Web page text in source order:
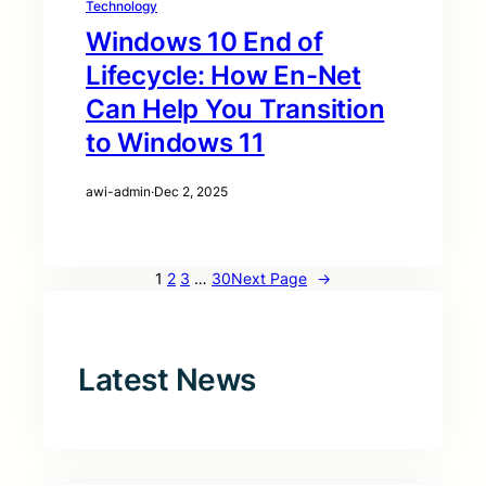
Technology
Windows 10 End of
Lifecycle: How En-Net
Can Help You Transition
to Windows 11
awi-admin·Dec 2, 2025
1 2 3 … 30Next Page →
Latest News